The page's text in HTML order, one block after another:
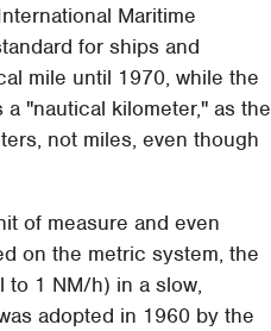
Maritime
for ships and
mile until 1970, while the
"nautical kilometer," as the
not miles, even though
of measure and even
on the metric system, the
to 1 NM/h) in a slow,
adopted in 1960 by the